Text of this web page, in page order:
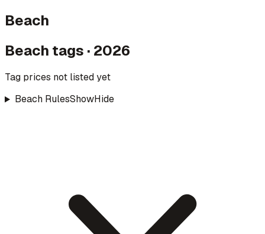
Beach
Beach tags · 2026
Tag prices not listed yet
Beach RulesShowHide